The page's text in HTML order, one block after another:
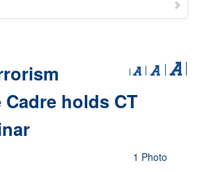
holds CT
1 Photo